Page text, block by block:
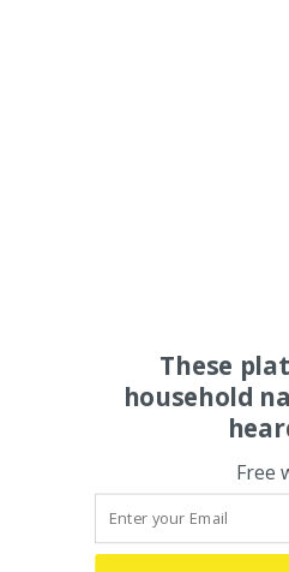
These
household
Free